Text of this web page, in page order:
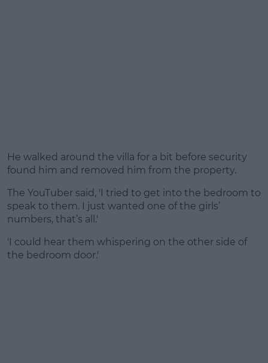
He walked around the villa for a bit before security
found him and removed him from the property.
The YouTuber said, 'I tried to get into the bedroom to
speak to them. I just wanted one of the girls’
numbers, that’s all.'
'I could hear them whispering on the other side of
the bedroom door.'